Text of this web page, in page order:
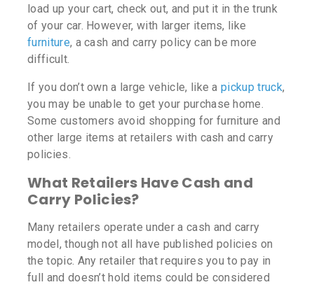
load up your cart, check out, and put it in the trunk
of your car. However, with larger items, like
furniture, a cash and carry policy can be more
difficult.
If you don’t own a large vehicle, like apickup truck,
you may be unable to get your purchase home.
Some customers avoid shopping for furniture and
other large items at retailers with cash and carry
policies.
What Retailers Have Cash and
Carry Policies?
Many retailers operate under a cash and carry
model, though not all have published policies on
the topic. Any retailer that requires you to pay in
full and doesn’t hold items could be considered